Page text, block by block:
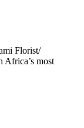
Florist/
Africa’s most